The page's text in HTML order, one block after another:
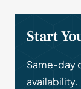
Start
Same-day
availability.